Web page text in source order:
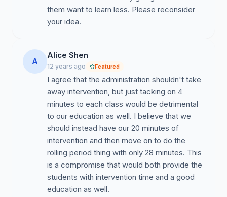
intervention will lose the opportunity to get the extra
help they need to pass their classes. GSMST is known
to be rigorous, but with also the proper amount of
taking away the support that is keeping a sufficient
amount of people on par. We know that the teachers
who support this new change think students who do
not have intervention just like to cause trouble and fool
around. However, this is part of just relaxing. It's not
fooling around if people just want to walk around with
their friends and have a couple laughs before they
have to go through another rough three periods.
Nothing illegal is being done, we just want to relax.
Intervention rejuvenates the students of GSMST and
taking our only glimpse of freedom away will
deteriorate the school's community.
them want to learn less. Please reconsider
your idea.
A
Alice Shen
12 years ago Featured
I agree that the administration shouldn't take
away intervention, but just tacking on 4
minutes to each class would be detrimental
to our education as well. I believe that we
should instead have our 20 minutes of
intervention and then move on to do the
rolling period thing with only 28 minutes. This
is a compromise that would both provide the
students with intervention time and a good
education as well.